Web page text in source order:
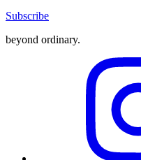
Subscribe
beyond ordinary.